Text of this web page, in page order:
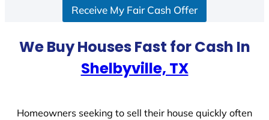
Receive My Fair Cash Offer
We Buy Houses Fast for Cash In
Shelbyville, TX
Homeowners seeking to sell their house quickly often